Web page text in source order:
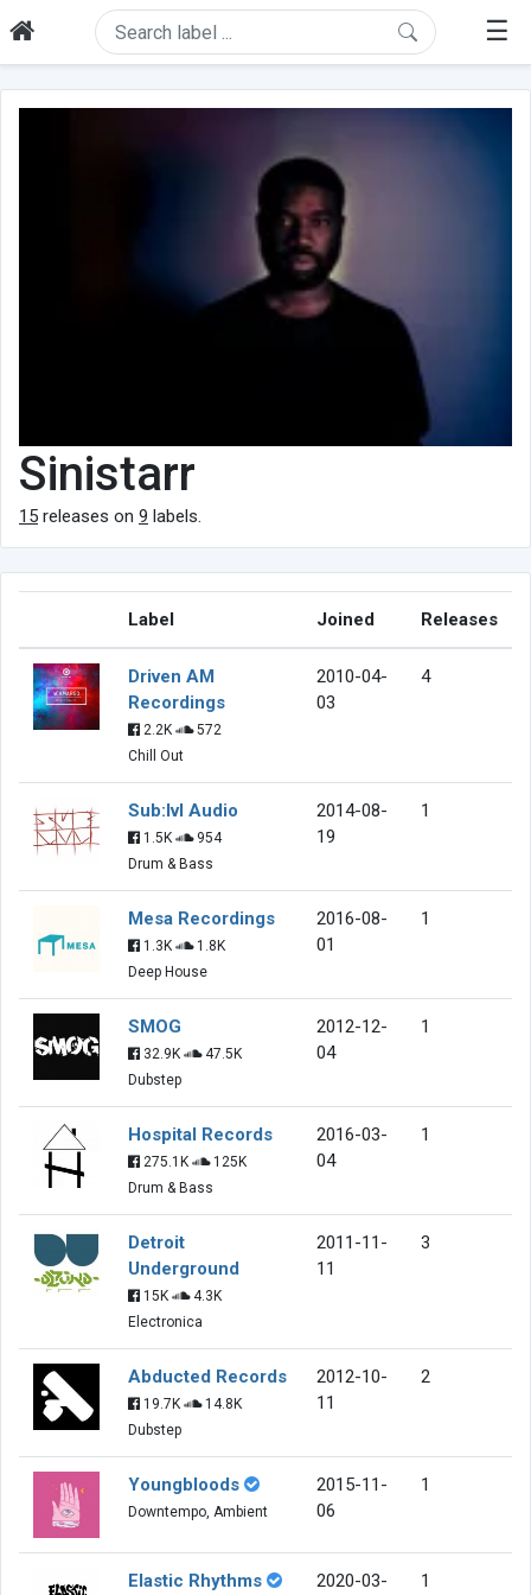
☰
Sinistarr
15 releases on 9 labels.
Label Joined Releases
Driven AM
Recordings
2.2K
572
Chill Out
2010-04-
03
4
Sub:lvl Audio
1.5K
954
Drum & Bass
2014-08-
19
1
Mesa Recordings
1.3K
1.8K
Deep House
2016-08-
01
1
SMOG
32.9K
47.5K
Dubstep
2012-12-
04
1
Hospital Records
275.1K
125K
Drum & Bass
2016-03-
04
1
Detroit
Underground
15K
4.3K
Electronica
2011-11-
11
3
Abducted Records
19.7K
14.8K
Dubstep
2012-10-
11
2
Youngbloods
Downtempo, Ambient
2015-11-
06
1
Elastic Rhythms 2020-03- 1